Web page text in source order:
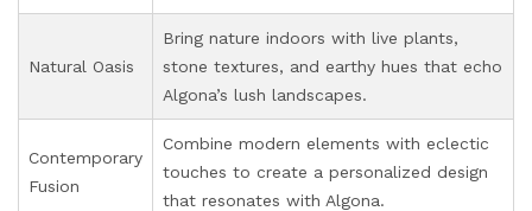
Natural Oasis
Bring nature indoors with live plants,
stone textures, and earthy hues that echo
Algona’s lush landscapes.
Contemporary
Fusion
Combine modern elements with eclectic
touches to create a personalized design
that resonates with Algona.